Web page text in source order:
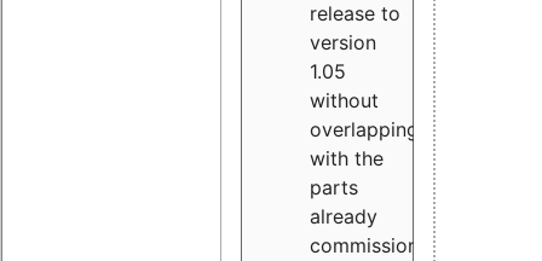
release to
version
1.05
without
overlapping
with the
parts
already
commissioned